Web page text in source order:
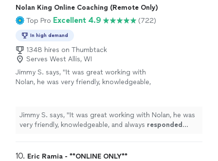
Nolan King Online Coaching (Remote Only)
Top Pro Excellent 4.9 (722)
In high demand
1348 hires on Thumbtack
Serves West Allis, WI
Jimmy S. says, "It was great working with
Nolan, he was very friendly, knowledgeable,
Jimmy S. says, "It was great working with Nolan, he was
very friendly, knowledgeable, and always responded
10. Eric Ramia - **ONLINE ONLY**